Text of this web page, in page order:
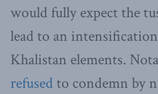
would fully expect the
lead to an
Khalistan elements.
refusedto condemn by